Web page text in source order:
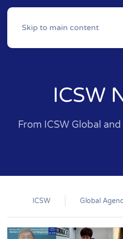
Skip to main content
ICSW
From ICSW Global
ICSW Global